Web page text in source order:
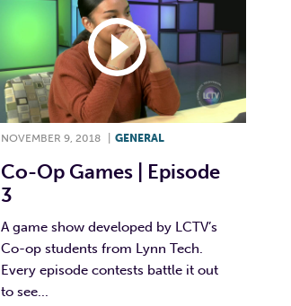
NOVEMBER 9, 2018 GENERAL
Co-Op Games | Episode
3
A game show developed by LCTV’s
Co-op students from Lynn Tech.
Every episode contests battle it out
to see...